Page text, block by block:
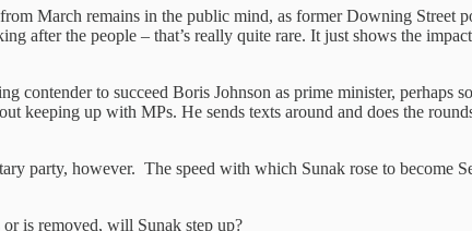
March remains in the public mind, as former Downing Street
after the people – that’s really quite rare. It just shows the
contender to succeed Boris Johnson as prime minister,
keeping up with MPs. He sends texts around and does the
party, however. The speed with which Sunak rose to become
is removed, will Sunak step up?